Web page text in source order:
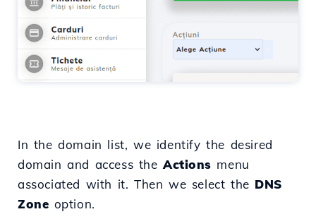
In the domain list, we identify the desired
domain and access theActions menu
associated with it. Then we select the DNS
Zone option.